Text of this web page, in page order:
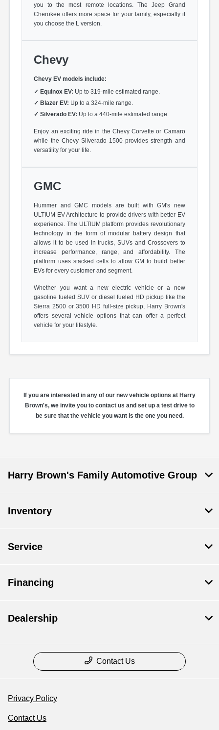
you to the most remote locations. The Jeep Grand
Cherokee offers more space for your family, especially if
you choose the L version.
Chevy
Chevy EV models include:
✓ Equinox EV: Up to 319-mile estimated range.
✓ Blazer EV: Up to a 324-mile range.
✓ Silverado EV: Up to a 440-mile estimated range.
Enjoy an exciting ride in the Chevy Corvette or Camaro
while the Chevy Silverado 1500 provides strength and
versatility for your life.
GMC
Hummer and GMC models are built with GM's new
ULTIUM EV Architecture to provide drivers with better EV
experience. The ULTIUM platform provides revolutionary
technology in the form of modular battery design that
allows it to be used in trucks, SUVs and Crossovers to
increase performance, range, and affordability. The
platform uses stacked cells to allow GM to build better
EVs for every customer and segment.
Whether you want a new electric vehicle or a new
gasoline fueled SUV or diesel fueled HD pickup like the
Sierra 2500 or 3500 HD full-size pickup, Harry Brown's
offers several vehicle options that can offer a perfect
vehicle for your lifestyle.
If you are interested in any of our new vehicle options at Harry
Brown's, we invite you to contact us and set up a test drive to
be sure that the vehicle you want is the one you need.
Harry Brown's Family Automotive Group
Inventory
Service
Financing
Dealership
Contact Us
Privacy Policy
Contact Us